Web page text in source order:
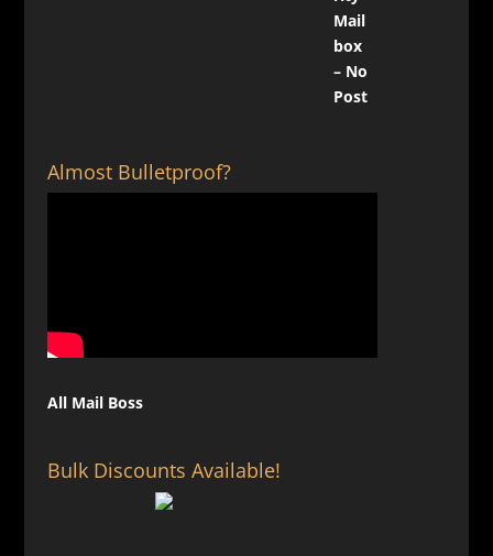
Almost Bulletproof?
All Mail Boss
Bulk Discounts Available!